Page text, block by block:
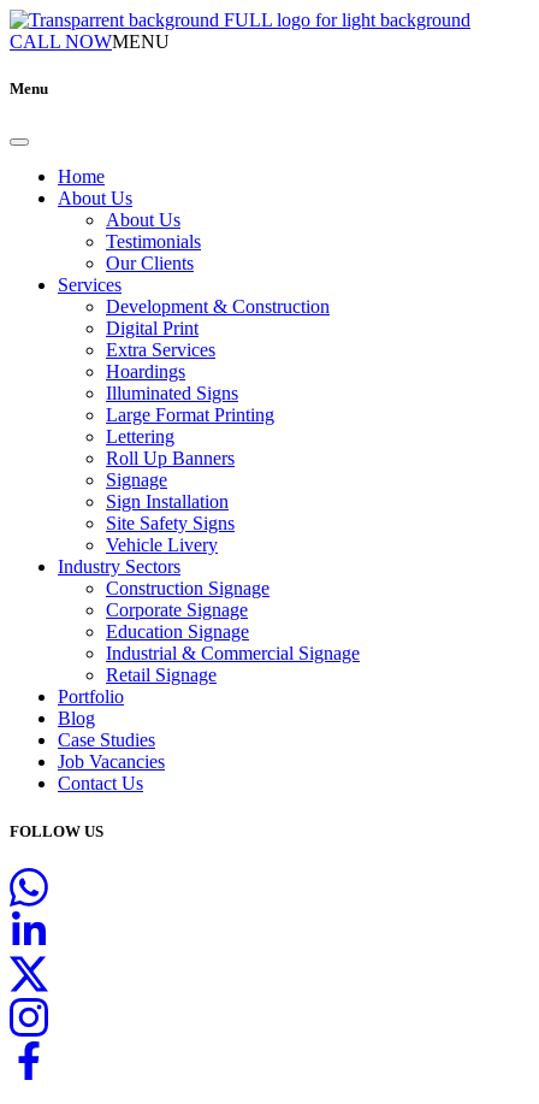
CALL NOWMENU
Menu
Home
About Us
About Us
Testimonials
Our Clients
Services
Development & Construction
Digital Print
Extra Services
Hoardings
Illuminated Signs
Large Format Printing
Lettering
Roll Up Banners
Signage
Sign Installation
Site Safety Signs
Vehicle Livery
Industry Sectors
Construction Signage
Corporate Signage
Education Signage
Industrial & Commercial Signage
Retail Signage
Portfolio
Blog
Case Studies
Job Vacancies
Contact Us
FOLLOW US